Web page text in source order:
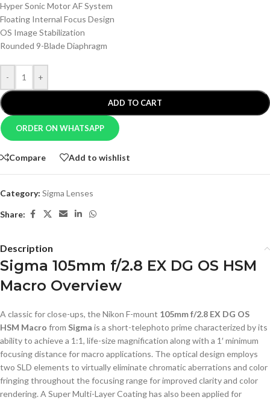
Hyper Sonic Motor AF System
Floating Internal Focus Design
OS Image Stabilization
Rounded 9-Blade Diaphragm
- +
ADD TO CART
ORDER ON WHATSAPP
Compare Add to wishlist
Category: Sigma Lenses
Share:
Description
Sigma 105mm f/2.8 EX DG OS HSM
Macro Overview
A classic for close-ups, the Nikon F-mount 105mm f/2.8 EX DG OS
HSM Macro from Sigma is a short-telephoto prime characterized by its
ability to achieve a 1:1, life-size magnification along with a 1′ minimum
focusing distance for macro applications. The optical design employs
two SLD elements to virtually eliminate chromatic aberrations and color
fringing throughout the focusing range for improved clarity and color
rendering. A Super Multi-Layer Coating has also been applied for